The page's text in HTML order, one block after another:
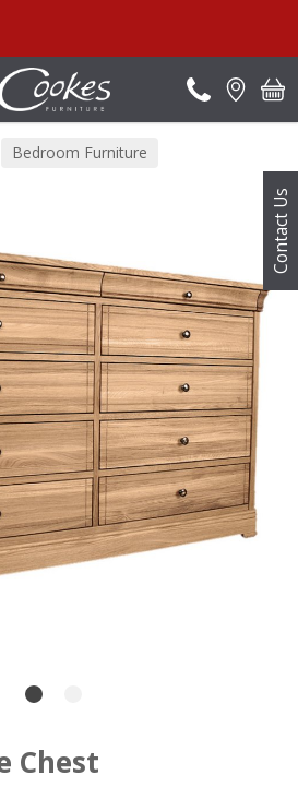
Contact Us
Bedroom Furniture
Chest